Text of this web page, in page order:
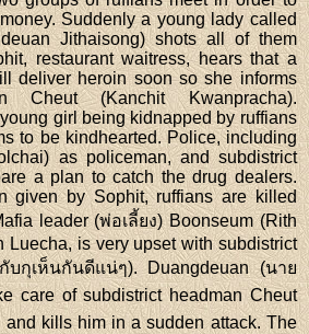
Suddenly a young lady called
Jithaisong) shots all of them
restaurant waitress, hears that a
deliver heroin soon so she informs
Cheut (Kanchit Kwanpracha).
girl being kidnapped by ruffians
to be kindhearted. Police, including
as policeman, and subdistrict
a plan to catch the drug dealers.
given by Sophit, ruffians are killed
leader (พ่อเลี้ยง) Boonseum (Rith
Luecha, is very upset with subdistrict
บกุเห็นกันดีแน่ๆ). Duangdeuan (นาย
care of subdistrict headman Cheut
kills him in a sudden attack. The